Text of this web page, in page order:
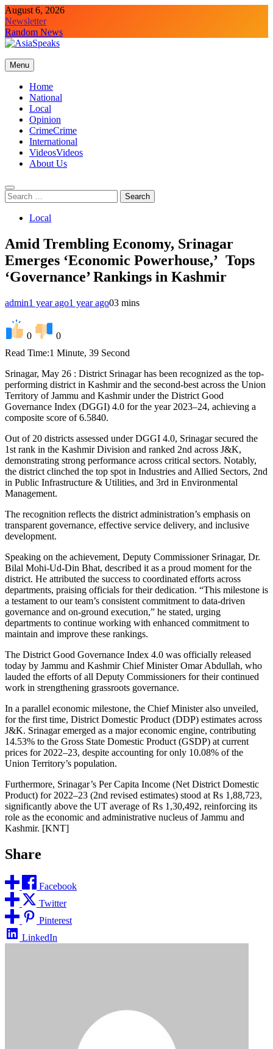
Skip
to
content
August 6, 2026
Newsletter
Random News
Menu
Home
National
Local
Opinion
CrimeCrime
International
VideosVideos
About Us
Search
for:
Local
Amid Trembling Economy, Srinagar
Emerges ‘Economic Powerhouse,’ Tops
‘Governance’ Rankings in Kashmir
admin1 year ago1 year ago03 mins
0
0
Read Time:1 Minute, 39 Second
Srinagar, May 26 : District Srinagar has been recognized as the top-
performing district in Kashmir and the second-best across the Union
Territory of Jammu and Kashmir under the District Good
Governance Index (DGGI) 4.0 for the year 2023–24, achieving a
composite score of 6.5840.
Out of 20 districts assessed under DGGI 4.0, Srinagar secured the
1st rank in the Kashmir Division and ranked 2nd across J&K,
demonstrating strong performance across critical sectors. Notably,
the district clinched the top spot in Industries and Allied Sectors, 2nd
in Public Infrastructure & Utilities, and 3rd in Environmental
Management.
The recognition reflects the district administration’s emphasis on
transparent governance, effective service delivery, and inclusive
development.
Speaking on the achievement, Deputy Commissioner Srinagar, Dr.
Bilal Mohi-Ud-Din Bhat, described it as a proud moment for the
district. He attributed the success to coordinated efforts across
departments, praising officials for their dedication. “This milestone is
a testament to our team’s consistent commitment to data-driven
governance and on-ground execution,” he stated, urging
departments to continue working with enhanced commitment to
maintain and improve these rankings.
The District Good Governance Index 4.0 was officially released
today by Jammu and Kashmir Chief Minister Omar Abdullah, who
lauded the efforts of all Deputy Commissioners for their continued
work in strengthening grassroots governance.
In a parallel economic milestone, the Chief Minister also unveiled,
for the first time, District Domestic Product (DDP) estimates across
J&K. Srinagar emerged as a major economic engine, contributing
14.53% to the Gross State Domestic Product (GSDP) at current
prices for 2022–23, despite accounting for only 10.08% of the
Union Territory’s population.
Furthermore, Srinagar’s Per Capita Income (Net District Domestic
Product) for 2022–23 (2nd revised estimates) stood at Rs 1,88,723,
significantly above the UT average of Rs 1,30,492, reinforcing its
role as the economic and administrative nucleus of Jammu and
Kashmir. [KNT]
Share
Facebook
Twitter
Pinterest
LinkedIn